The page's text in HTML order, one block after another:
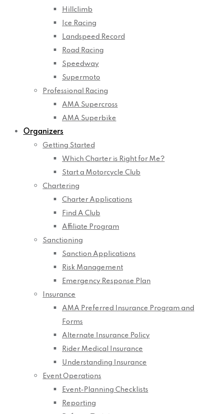
Hillclimb
Ice Racing
Landspeed Record
Road Racing
Speedway
Supermoto
Professional Racing
AMA Supercross
AMA Superbike
Organizers
Getting Started
Which Charter is Right for Me?
Start a Motorcycle Club
Chartering
Charter Applications
Find A Club
Affiliate Program
Sanctioning
Sanction Applications
Risk Management
Emergency Response Plan
Insurance
AMA Preferred Insurance Program and
Forms
Alternate Insurance Policy
Rider Medical Insurance
Understanding Insurance
Event Operations
Event-Planning Checklists
Reporting